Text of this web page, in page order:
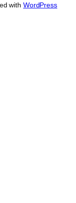
with WordPress